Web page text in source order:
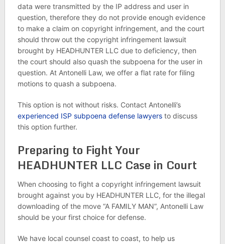
data were transmitted by the IP address and user in
question, therefore they do not provide enough evidence
to make a claim on copyright infringement, and the court
should throw out the copyright infringement lawsuit
brought by HEADHUNTER LLC due to deficiency, then
the court should also quash the subpoena for the user in
question. At Antonelli Law, we offer a flat rate for filing
motions to quash a subpoena.
This option is not without risks. Contact Antonelli’s
experienced ISP subpoena defense lawyersto discuss
this option further.
Preparing to Fight Your
HEADHUNTER LLC Case in Court
When choosing to fight a copyright infringement lawsuit
brought against you by HEADHUNTER LLC, for the illegal
downloading of the move “A FAMILY MAN”, Antonelli Law
should be your first choice for defense.
We have local counsel coast to coast, to help us